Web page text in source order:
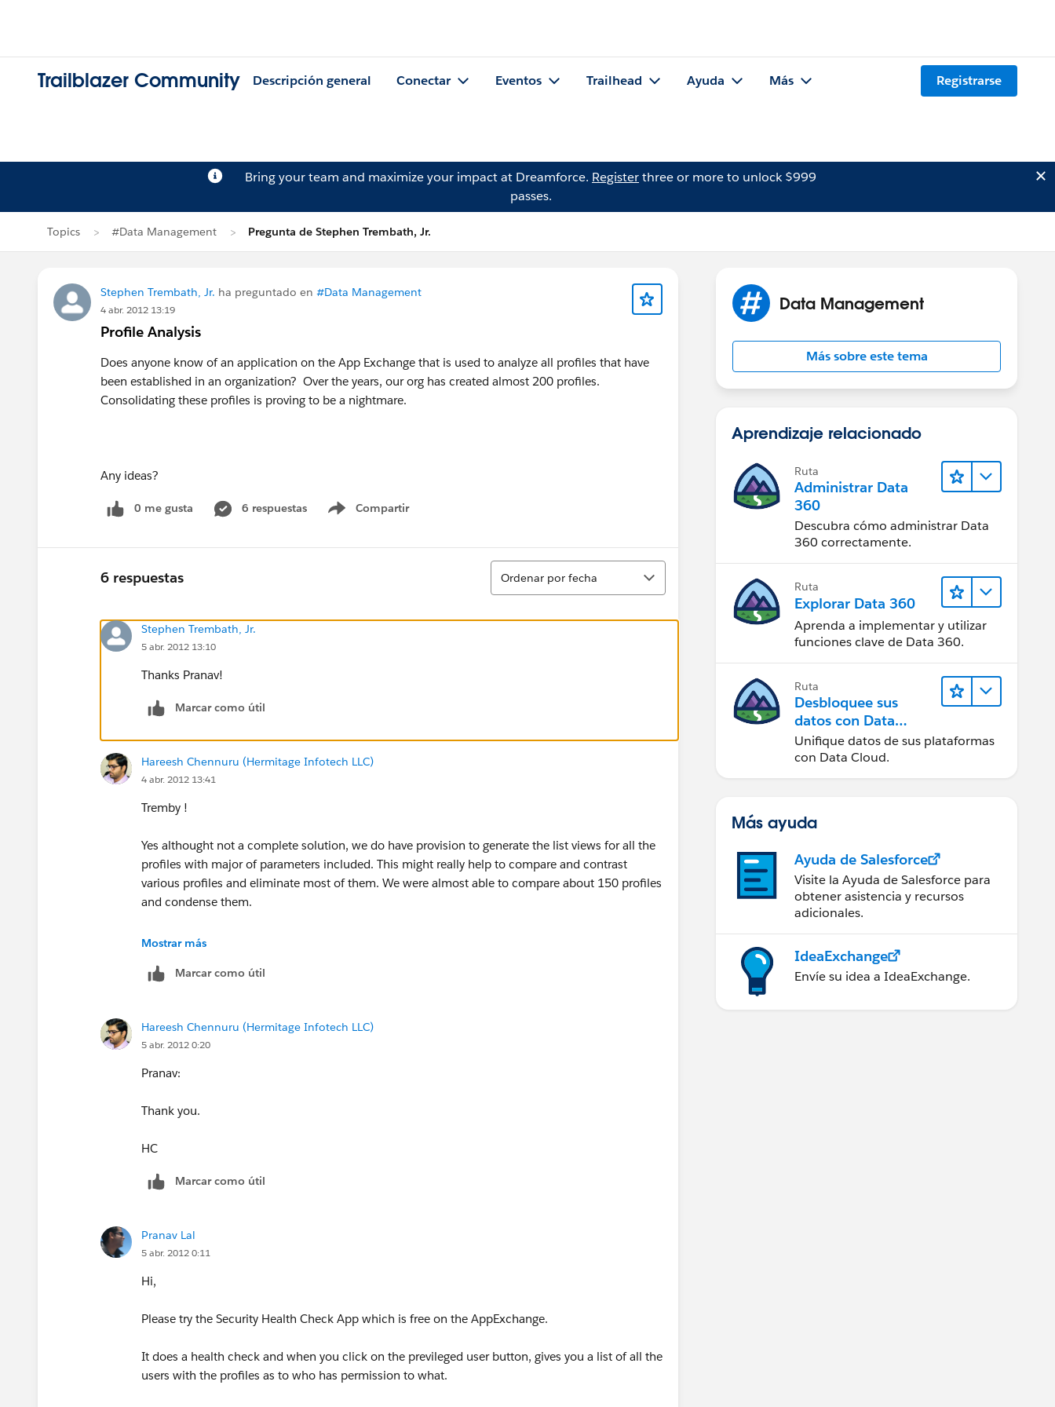
Trailblazer Community Descripción general Conectar Eventos Trailhead Ayuda Más Registrarse
Bring your team and maximize your impact at Dreamforce. Registerthree or more to unlock $999
passes.
Topics #Data Management Pregunta de Stephen Trembath, Jr.
Stephen Trembath, Jr. ha preguntado en #Data Management
4 abr. 2012 13:19
Profile Analysis
Does anyone know of an application on the App Exchange that is used to analyze all profiles that have
been established in an organization? Over the years, our org has created almost 200 profiles.
Consolidating these profiles is proving to be a nightmare.
Any ideas?
0 me gusta 6 respuestas Compartir
Show menu
6 respuestas
Ordenar
Ordenar por fecha
Stephen Trembath, Jr.
5 abr. 2012 13:10
Thanks Pranav!
Marcar como útil
Hareesh Chennuru (Hermitage Infotech LLC)
4 abr. 2012 13:41
Tremby !
Yes althought not a complete solution, we do have provision to generate the list views for all the
profiles with major of parameters included. This might really help to compare and contrast
various profiles and eliminate most of them. We were almost able to compare about 150 profiles
and condense them.
HC
Mostrar más
Marcar como útil
Hareesh Chennuru (Hermitage Infotech LLC)
5 abr. 2012 0:20
Pranav:
Thank you.
HC
Marcar como útil
Pranav Lal
5 abr. 2012 0:11
Hi,
Please try the Security Health Check App which is free on the AppExchange.
It does a health check and when you click on the previleged user button, gives you a list of all the
users with the profiles as to who has permission to what.
Data Management
Más sobre este tema
Aprendizaje relacionado
Ruta
Administrar Data
360
Descubra cómo administrar Data
360 correctamente.
Ruta
Explorar Data 360
Aprenda a implementar y utilizar
funciones clave de Data 360.
Ruta
Desbloquee sus
datos con Data
Cloud
Unifique datos de sus plataformas
con Data Cloud.
Más ayuda
Ayuda de Salesforce
Visite la Ayuda de Salesforce para
obtener asistencia y recursos
adicionales.
IdeaExchange
Envíe su idea a IdeaExchange.